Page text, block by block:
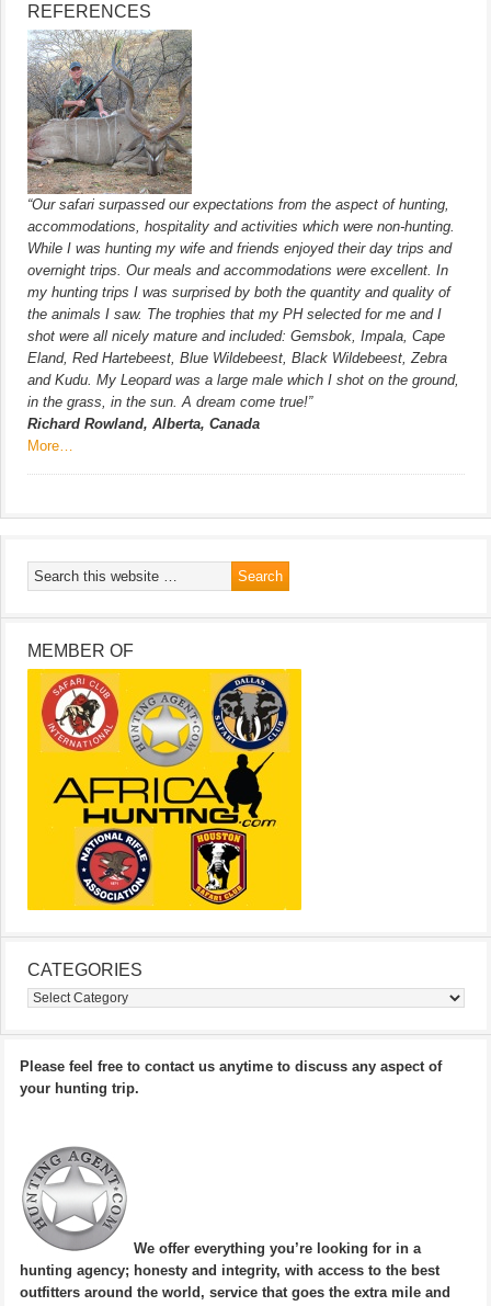
REFERENCES
“Our safari surpassed our expectations from the aspect of hunting,
accommodations, hospitality and activities which were non-hunting.
While I was hunting my wife and friends enjoyed their day trips and
overnight trips. Our meals and accommodations were excellent. In
my hunting trips I was surprised by both the quantity and quality of
the animals I saw. The trophies that my PH selected for me and I
shot were all nicely mature and included: Gemsbok, Impala, Cape
Eland, Red Hartebeest, Blue Wildebeest, Black Wildebeest, Zebra
and Kudu. My Leopard was a large male which I shot on the ground,
in the grass, in the sun. A dream come true!”
Richard Rowland, Alberta, Canada
More…
MEMBER OF
CATEGORIES
Categories
Please feel free to contact us anytime to discuss any aspect of
your hunting trip.
We offer everything you’re looking for in a
hunting agency; honesty and integrity, with access to the best
outfitters around the world, service that goes the extra mile and